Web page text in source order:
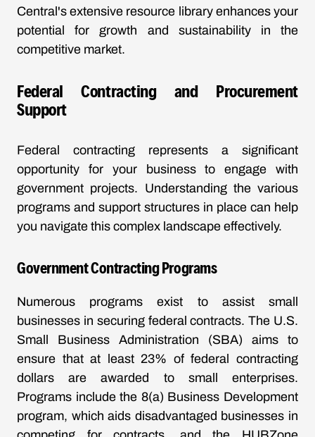
Central's extensive resource library enhances your
potential for growth and sustainability in the
competitive market.
Federal Contracting and Procurement
Support
Federal contracting represents a significant
opportunity for your business to engage with
government projects. Understanding the various
programs and support structures in place can help
you navigate this complex landscape effectively.
Government Contracting Programs
Numerous programs exist to assist small
businesses in securing federal contracts. The U.S.
Small Business Administration (SBA) aims to
ensure that at least 23% of federal contracting
dollars are awarded to small enterprises.
Programs include the 8(a) Business Development
program, which aids disadvantaged businesses in